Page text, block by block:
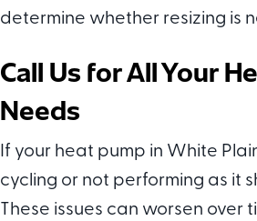
determine whether resizing is
Call Us for All Your
Needs
If your heat pump in White
cycling or not performing as it
These issues can worsen over